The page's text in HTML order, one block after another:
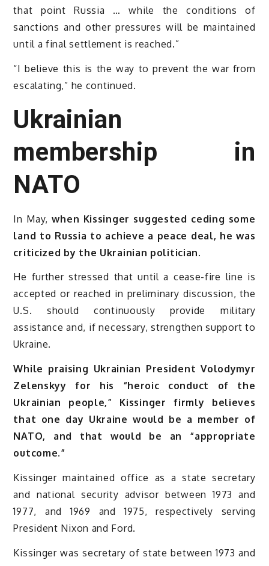
that point Russia … while the conditions of
sanctions and other pressures will be maintained
until a final settlement is reached.”
“I believe this is the way to prevent the war from
escalating,” he continued.
Ukrainian
membership in
NATO
In May,when Kissinger suggested ceding some
land to Russia to achieve a peace deal, he was
criticized by the Ukrainian politician.
He further stressed that until a cease-fire line is
accepted or reached in preliminary discussion, the
U.S. should continuously provide military
assistance and, if necessary, strengthen support to
Ukraine.
While praising Ukrainian President Volodymyr
Zelenskyy for his “heroic conduct of the
Ukrainian people,” Kissinger firmly believes
that one day Ukraine would be a member of
NATO, and that would be an “appropriate
outcome.”
Kissinger maintained office as a state secretary
and national security advisor between 1973 and
1977, and 1969 and 1975, respectively serving
President Nixon and Ford.
Kissinger was secretary of state between 1973 and